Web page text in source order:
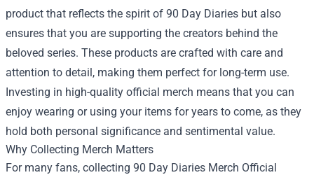
product that reflects the spirit of 90 Day Diaries but also
ensures that you are supporting the creators behind the
beloved series. These products are crafted with care and
attention to detail, making them perfect for long-term use.
Investing in high-quality official merch means that you can
enjoy wearing or using your items for years to come, as they
hold both personal significance and sentimental value.
Why Collecting Merch Matters
For many fans, collecting 90 Day Diaries Merch Official